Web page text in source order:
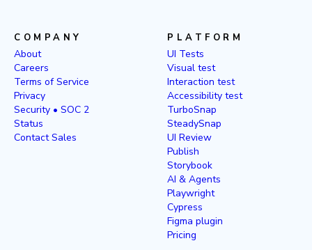
COMPANY
About
Careers
Terms of Service
Privacy
Security • SOC 2
Status
Contact Sales
PLATFORM
UI Tests
Visual test
Interaction test
Accessibility test
TurboSnap
SteadySnap
UI Review
Publish
Storybook
AI & Agents
Playwright
Cypress
Figma plugin
Pricing